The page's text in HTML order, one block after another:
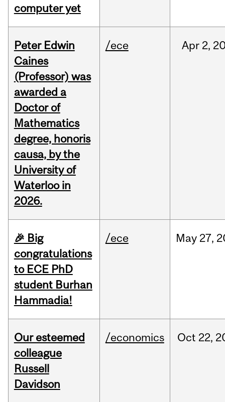
computer yet
Peter Edwin
Caines
(Professor) was
awarded a
Doctor of
Mathematics
degree, honoris
causa, by the
University of
Waterloo in
2026.
/ece Apr 2,
🎉 Big
congratulations
to ECE PhD
student Burhan
Hammadia!
/ece May 27,
Our esteemed
colleague
Russell
Davidson
/economics Oct 22,